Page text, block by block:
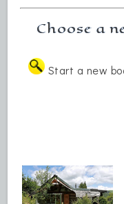
Choose a
Start a new